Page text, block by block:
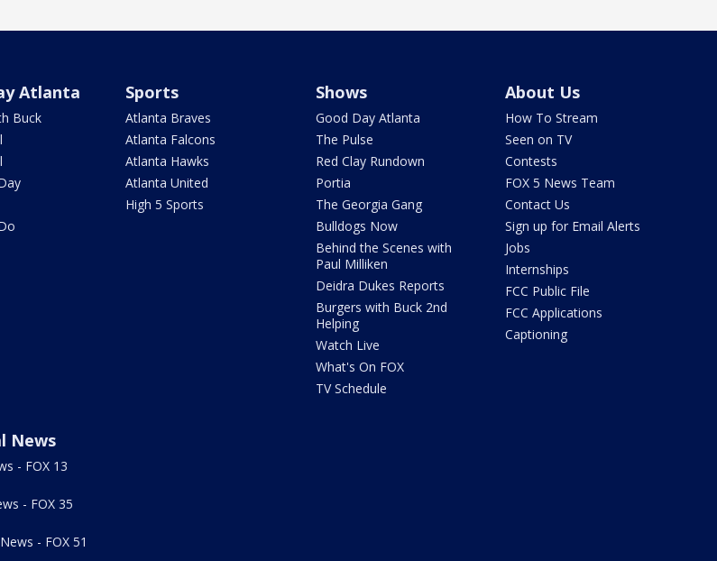
Atlanta
Buck
Sports
Atlanta Braves
Atlanta Falcons
Atlanta Hawks
Atlanta United
High 5 Sports
Shows
Good Day Atlanta
The Pulse
Red Clay Rundown
Portia
The Georgia Gang
Bulldogs Now
Behind the Scenes with
Paul Milliken
Deidra Dukes Reports
Burgers with Buck 2nd
Helping
Watch Live
What's On FOX
TV Schedule
About Us
How To Stream
Seen on TV
Contests
FOX 5 News Team
Contact Us
Sign up for Email Alerts
Jobs
Internships
FCC Public File
FCC Applications
Captioning
News
- FOX 13
- FOX 35
- FOX 51